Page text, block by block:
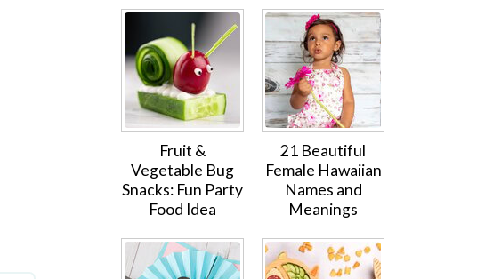
Fruit &
Vegetable Bug
Snacks: Fun Party
Food Idea
21 Beautiful
Female Hawaiian
Names and
Meanings